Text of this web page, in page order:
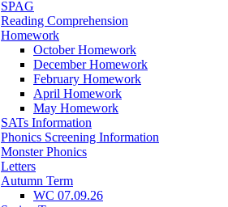
SPAG
Reading Comprehension
Homework
October Homework
December Homework
February Homework
April Homework
May Homework
SATs Information
Phonics Screening Information
Monster Phonics
Letters
Autumn Term
WC 07.09.26